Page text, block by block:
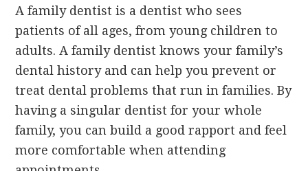
A family dentist is a dentist who sees
patients of all ages, from young children to
adults. A family dentist knows your family’s
dental history and can help you prevent or
treat dental problems that run in families. By
having a singular dentist for your whole
family, you can build a good rapport and feel
more comfortable when attending